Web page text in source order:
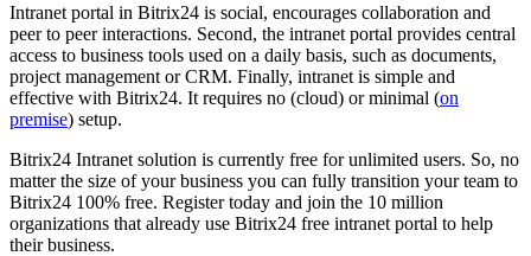
Intranet portal in Bitrix24 is social, encourages collaboration and
peer to peer interactions. Second, the intranet portal provides central
access to business tools used on a daily basis, such as documents,
project management or CRM. Finally, intranet is simple and
effective with Bitrix24. It requires no (cloud) or minimal (on
premise) setup.
Bitrix24 Intranet solution is currently free for unlimited users. So, no
matter the size of your business you can fully transition your team to
Bitrix24 100% free. Register today and join the 10 million
organizations that already use Bitrix24 free intranet portal to help
their business.